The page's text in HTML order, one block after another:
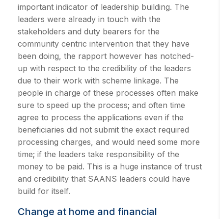
important indicator of leadership building. The
leaders were already in touch with the
stakeholders and duty bearers for the
community centric intervention that they have
been doing, the rapport however has notched-
up with respect to the credibility of the leaders
due to their work with scheme linkage. The
people in charge of these processes often make
sure to speed up the process; and often time
agree to process the applications even if the
beneficiaries did not submit the exact required
processing charges, and would need some more
time; if the leaders take responsibility of the
money to be paid. This is a huge instance of trust
and credibility that SAANS leaders could have
build for itself.
Change at home and financial